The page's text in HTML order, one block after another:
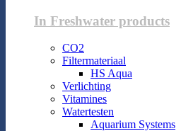
In Freshwater products
CO2
Filtermateriaal
HS Aqua
Verlichting
Vitamines
Watertesten
Aquarium Systems